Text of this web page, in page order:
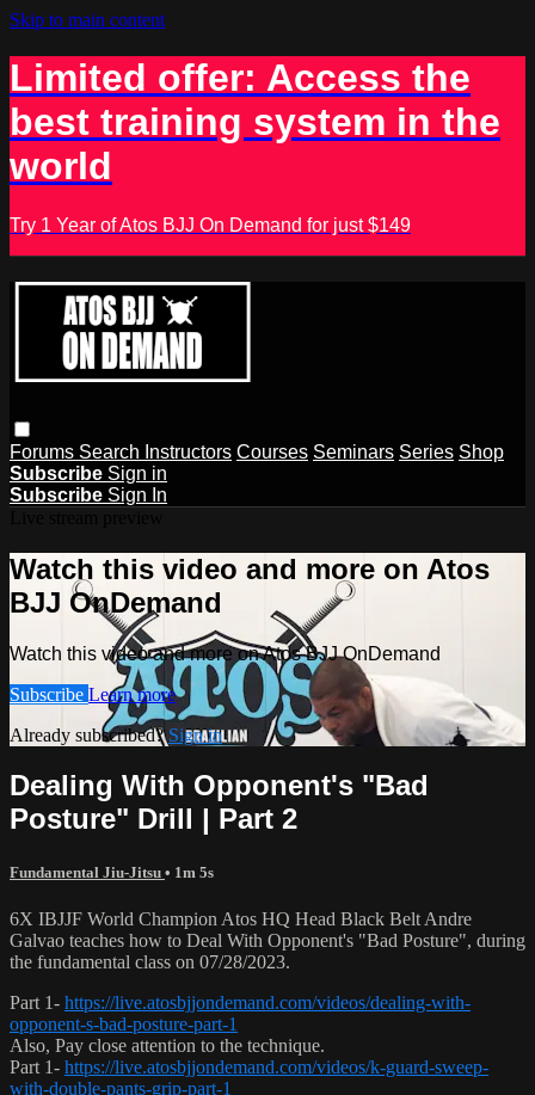
Skip to main content
Limited offer: Access the
best training system in the
world
Try 1 Year of Atos BJJ On Demand for just $149
Forums Search Instructors Courses Seminars Series Shop
Subscribe Sign in
Subscribe Sign In
Watch this video and more on Atos
BJJ OnDemand
Watch this video and more on Atos BJJ OnDemand
Subscribe Learn more
Already subscribed?Sign in
Dealing With Opponent's "Bad
Posture" Drill | Part 2
Fundamental Jiu-Jitsu • 1m 5s
6X IBJJF World Champion Atos HQ Head Black Belt Andre
Galvao teaches how to Deal With Opponent's "Bad Posture", during
the fundamental class on 07/28/2023.
Part 1- https://live.atosbjjondemand.com/videos/dealing-with-
opponent-s-bad-posture-part-1
Also, Pay close attention to the technique.
Part 1- https://live.atosbjjondemand.com/videos/k-guard-sweep-
with-double-pants-grip-part-1